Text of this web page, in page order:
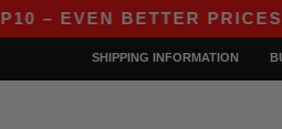
EVEN BETTER PRICES IN
SHIPPING INFORMATION